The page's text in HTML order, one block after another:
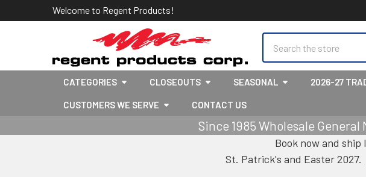
Welcome to Regent Products!
CATEGORIES CLOSEOUTS SEASONAL 2026-27
CUSTOMERS WE SERVE CONTACT US
Since 1985 Wholesale
Book now and ship
St. Patrick's and Easter 2027.